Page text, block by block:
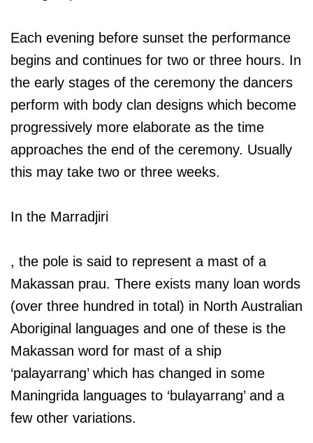
Each evening before sunset the performance
begins and continues for two or three hours. In
the early stages of the ceremony the dancers
perform with body clan designs which become
progressively more elaborate as the time
approaches the end of the ceremony. Usually
this may take two or three weeks.
In the Marradjiri
, the pole is said to represent a mast of a
Makassan prau. There exists many loan words
(over three hundred in total) in North Australian
Aboriginal languages and one of these is the
Makassan word for mast of a ship
‘palayarrang’ which has changed in some
Maningrida languages to ‘bulayarrang’ and a
few other variations.